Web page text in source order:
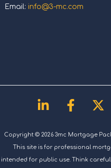
Email: info@3-mc.com
Linkedin-
in
f
X-
Copyright © 2026 3mc Mortgage
This site is for professional
intended for public use. Think